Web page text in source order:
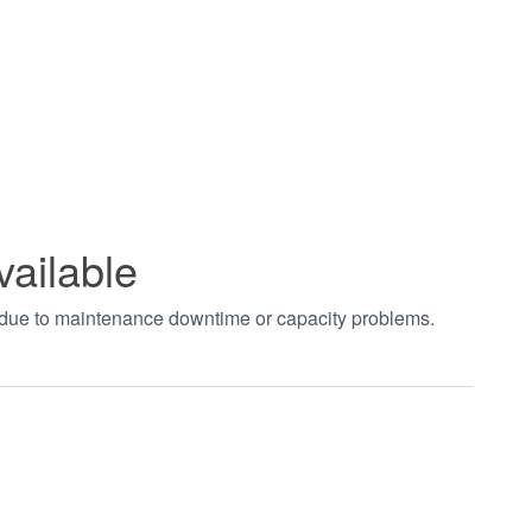
to maintenance downtime or capacity problems.